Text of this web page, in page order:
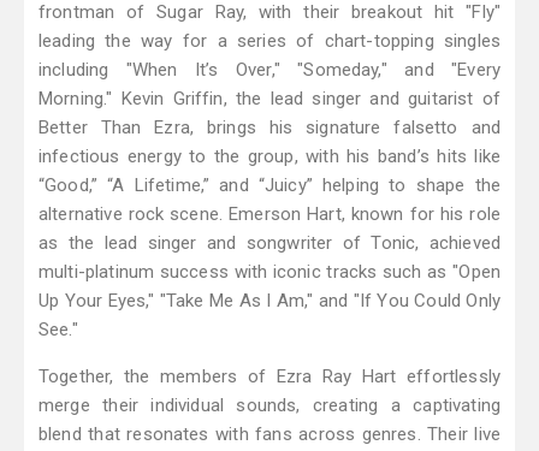
frontman of Sugar Ray, with their breakout hit "Fly"
leading the way for a series of chart-topping singles
including "When It’s Over," "Someday," and "Every
Morning." Kevin Griffin, the lead singer and guitarist of
Better Than Ezra, brings his signature falsetto and
infectious energy to the group, with his band’s hits like
“Good,” “A Lifetime,” and “Juicy” helping to shape the
alternative rock scene. Emerson Hart, known for his role
as the lead singer and songwriter of Tonic, achieved
multi-platinum success with iconic tracks such as "Open
Up Your Eyes," "Take Me As I Am," and "If You Could Only
See."
Together, the members of Ezra Ray Hart effortlessly
merge their individual sounds, creating a captivating
blend that resonates with fans across genres. Their live